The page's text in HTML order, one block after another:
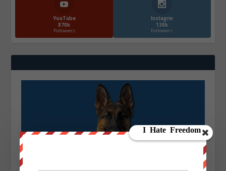
YouTube
870k
Followers
Instagrm
130k
Followers